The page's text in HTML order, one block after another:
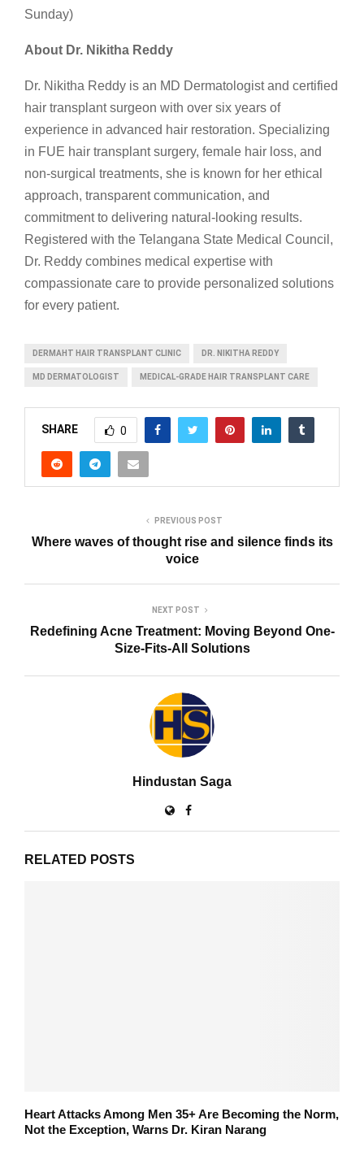
Sunday)
About Dr. Nikitha Reddy
Dr. Nikitha Reddy is an MD Dermatologist and certified
hair transplant surgeon with over six years of
experience in advanced hair restoration. Specializing
in FUE hair transplant surgery, female hair loss, and
non-surgical treatments, she is known for her ethical
approach, transparent communication, and
commitment to delivering natural-looking results.
Registered with the Telangana State Medical Council,
Dr. Reddy combines medical expertise with
compassionate care to provide personalized solutions
for every patient.
DERMAHT HAIR TRANSPLANT CLINIC DR. NIKITHA REDDY
MD DERMATOLOGIST MEDICAL-GRADE HAIR TRANSPLANT CARE
SHARE 0
PREVIOUS POST
Where waves of thought rise and silence finds its
voice
NEXT POST
Redefining Acne Treatment: Moving Beyond One-
Size-Fits-All Solutions
Hindustan Saga
RELATED POSTS
Heart Attacks Among Men 35+ Are Becoming the Norm,
Not the Exception, Warns Dr. Kiran Narang